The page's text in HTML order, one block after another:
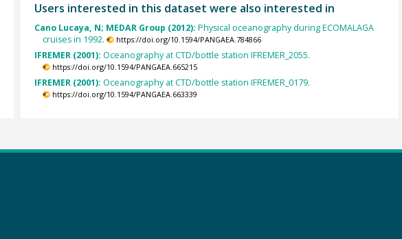
Users interested in this dataset were also interested in
Cano Lucaya, N; MEDAR Group (2012): Physical oceanography during ECOMALAGA
cruises in 1992.
https://doi.org/10.1594/PANGAEA.784866
IFREMER (2001): Oceanography at CTD/bottle station IFREMER_2055.
https://doi.org/10.1594/PANGAEA.665215
IFREMER (2001): Oceanography at CTD/bottle station IFREMER_0179.
https://doi.org/10.1594/PANGAEA.663339